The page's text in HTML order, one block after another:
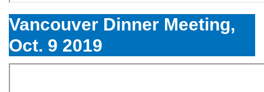
Vancouver Dinner Meeting,
Oct. 9 2019